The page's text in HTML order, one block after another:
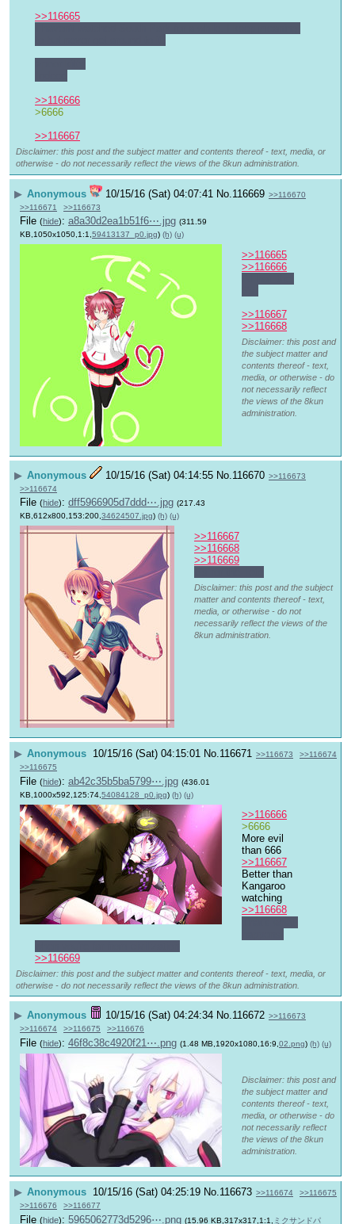
>>116665
>>116666
>6666
>>116667
Disclaimer: this post and the subject matter and contents thereof - text, media, or
otherwise - do not necessarily reflect the views of the 8kun administration.
▶ Anonymous 10/15/16 (Sat) 04:07:41 No. 116669 >>116670
>>116671
>>116673
File (hide): a8a30d2ea1b51f6⋯.jpg (311.59
KB,1050x1050,1:1, 59413137_p0.jpg) (h) (u)
>>116665
>>116666
>>116667
>>116668
Disclaimer: this post and
the subject matter and
contents thereof - text,
media, or otherwise - do
not necessarily reflect
the views of the 8kun
administration.
▶ Anonymous 10/15/16 (Sat) 04:14:55 No. 116670 >>116673
>>116674
File (hide): dff5966905d7ddd⋯.jpg (217.43
KB,612x800,153:200,34624507.jpg) (h) (u)
>>116667
>>116668
>>116669
Disclaimer: this post and the subject
matter and contents thereof - text,
media, or otherwise - do not
necessarily reflect the views of the
8kun administration.
▶ Anonymous 10/15/16 (Sat) 04:15:01 No. 116671 >>116673
>>116674
>>116675
File (hide): ab42c35b5ba5799⋯.jpg (436.01
KB,1000x592,125:74, 54084128_p0.jpg) (h) (u)
>>116666
>6666
More evil
than 666
>>116667
Better than
Kangaroo
watching
>>116668
>>116669
Disclaimer: this post and the subject matter and contents thereof - text, media, or
otherwise - do not necessarily reflect the views of the 8kun administration.
▶ Anonymous 10/15/16 (Sat) 04:24:34 No.116672 >>116673
>>116674
>>116675 >>116676
File (hide): 46f8c38c4920f21⋯.png (1.48 MB,1920x1080,16:9, 02.png) (h) (u)
Disclaimer: this post and
the subject matter and
contents thereof - text,
media, or otherwise - do
not necessarily reflect
the views of the 8kun
administration.
▶ Anonymous 10/15/16 (Sat) 04:25:19 No.116673 >>116674
>>116675
>>116676
>>116677
File (hide): 5965062773d5296⋯.png (15.96 KB,317x317,1:1,
ミクサンドパ